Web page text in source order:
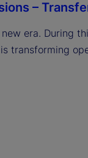
–
era. During
transforming